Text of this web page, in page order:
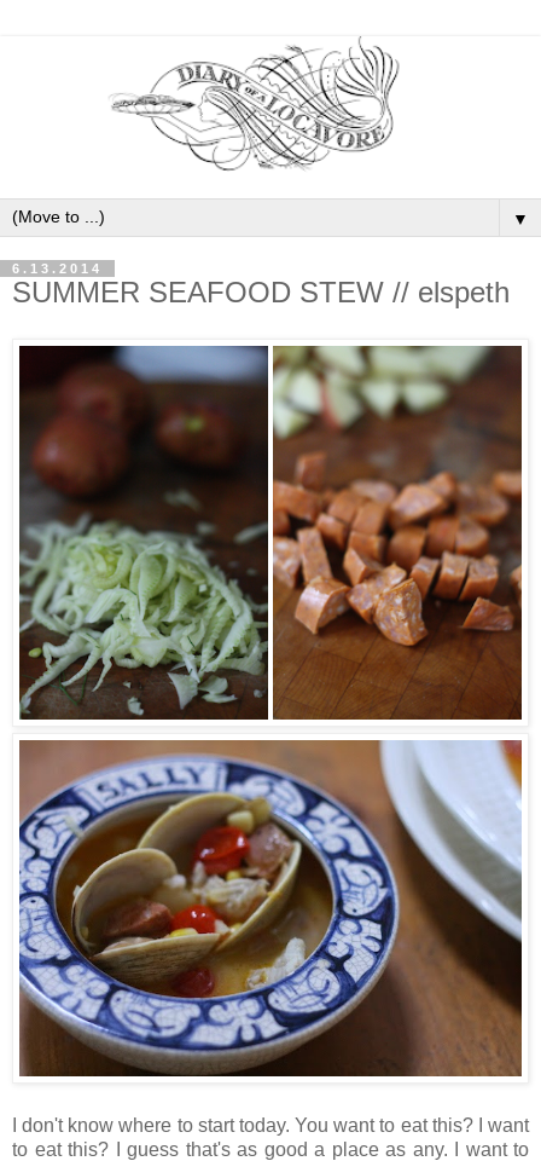
▼
6.13.2014
SUMMER SEAFOOD STEW // elspeth
I don't know where to start today. You want to eat this? I want
to eat this? I guess that's as good a place as any. I want to